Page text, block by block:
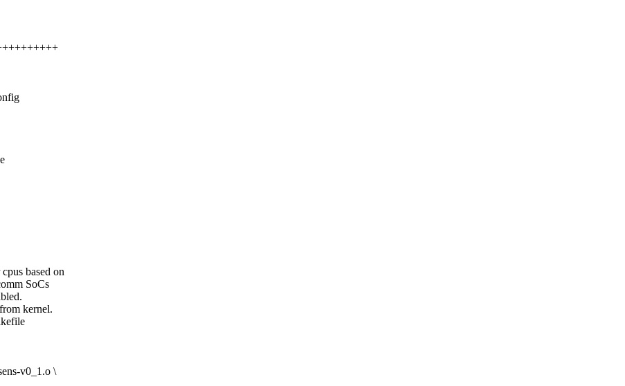
based on
SoCs
kernel.
v0_1.o \